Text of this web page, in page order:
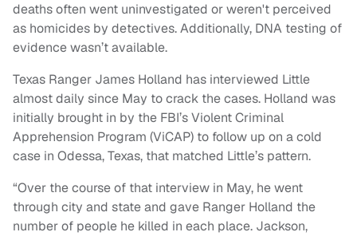
deaths often went uninvestigated or weren't perceived
as homicides by detectives. Additionally, DNA testing of
evidence wasn’t available.
Texas Ranger James Holland has interviewed Little
almost daily since May to crack the cases. Holland was
initially brought in by the FBI’s Violent Criminal
Apprehension Program (ViCAP) to follow up on a cold
case in Odessa, Texas, that matched Little’s pattern.
“Over the course of that interview in May, he went
through city and state and gave Ranger Holland the
number of people he killed in each place. Jackson,